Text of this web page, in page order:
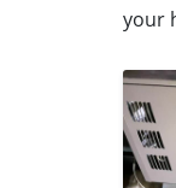
your